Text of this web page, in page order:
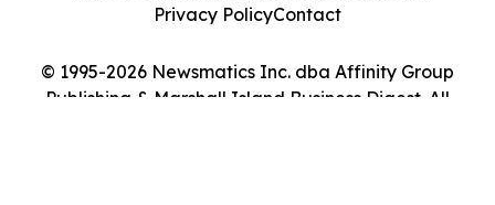
© 1995-2026 Newsmatics Inc. dba Affinity Group
Publishing & Marshall Island Business Digest. All
Privacy PolicyContact